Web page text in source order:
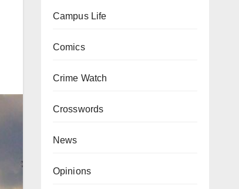
Campus Life
Comics
Crime Watch
Crosswords
News
Opinions